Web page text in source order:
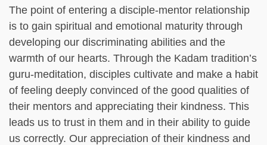
The point of entering a disciple-mentor relationship
is to gain spiritual and emotional maturity through
developing our discriminating abilities and the
warmth of our hearts. Through the Kadam tradition’s
guru-meditation, disciples cultivate and make a habit
of feeling deeply convinced of the good qualities of
their mentors and appreciating their kindness. This
leads us to trust in them and in their ability to guide
us correctly. Our appreciation of their kindness and